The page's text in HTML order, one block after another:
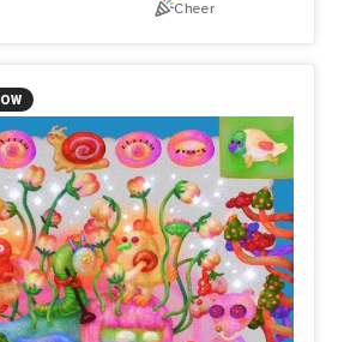
Cheer